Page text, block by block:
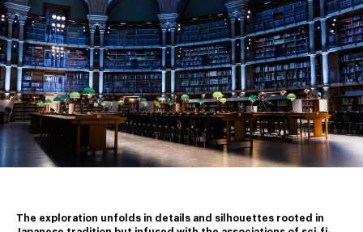
The exploration unfolds in details and silhouettes rooted in